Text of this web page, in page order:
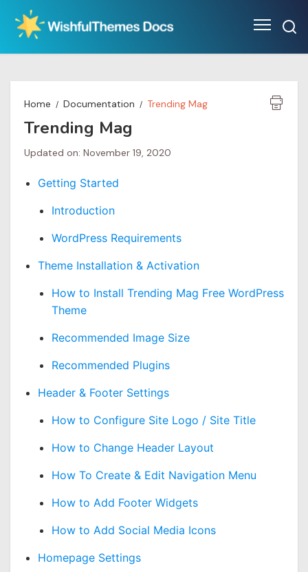
content
Home Documentation Trending Mag
Trending Mag
Updated on: November 19, 2020
Getting Started
Introduction
WordPress Requirements
Theme Installation & Activation
How to Install Trending Mag Free WordPress
Theme
Recommended Image Size
Recommended Plugins
Header & Footer Settings
How to Configure Site Logo / Site Title
How to Change Header Layout
How To Create & Edit Navigation Menu
How to Add Footer Widgets
How to Add Social Media Icons
Homepage Settings